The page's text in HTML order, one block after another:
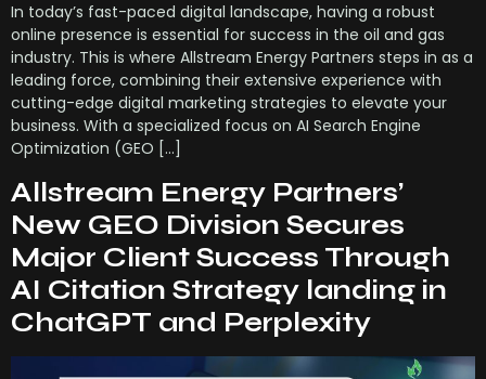
In today’s fast-paced digital landscape, having a robust
online presence is essential for success in the oil and gas
industry. This is where Allstream Energy Partners steps in as a
leading force, combining their extensive experience with
cutting-edge digital marketing strategies to elevate your
business. With a specialized focus on AI Search Engine
Optimization (GEO […]
Allstream Energy Partners’
New GEO Division Secures
Major Client Success Through
AI Citation Strategy landing in
ChatGPT and Perplexity